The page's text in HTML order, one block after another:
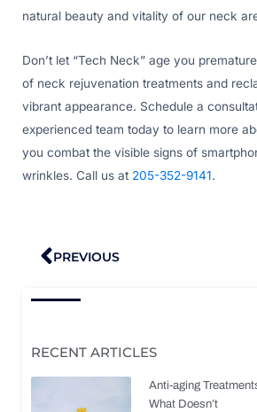
natural beauty and vitality of our neck
Don’t let “Tech Neck” age you
of neck rejuvenation treatments and
vibrant appearance. Schedule a
experienced team today to learn more
you combat the visible signs of
wrinkles. Call us at 205-352-9141.
Prev
PREVIOUS
RECENT ARTICLES
Anti-aging
What Doesn’t